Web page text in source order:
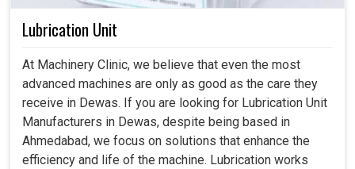
Lubrication Unit
At Machinery Clinic, we believe that even the most
advanced machines are only as good as the care they
receive in Dewas. If you are looking for Lubrication Unit
Manufacturers in Dewas, despite being based in
Ahmedabad, we focus on solutions that enhance the
efficiency and life of the machine. Lubrication works